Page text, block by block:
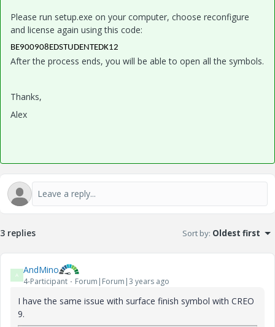
Please run setup.exe on your computer, choose reconfigure
and license again using this code:
BE900908EDSTUDENTEDK12
After the process ends, you will be able to open all the symbols.
Thanks,
Alex
3 replies Sort by: Oldest first
A AndMino
4-Participant Forum|Forum|3 years ago
I have the same issue with surface finish symbol with CREO
9.